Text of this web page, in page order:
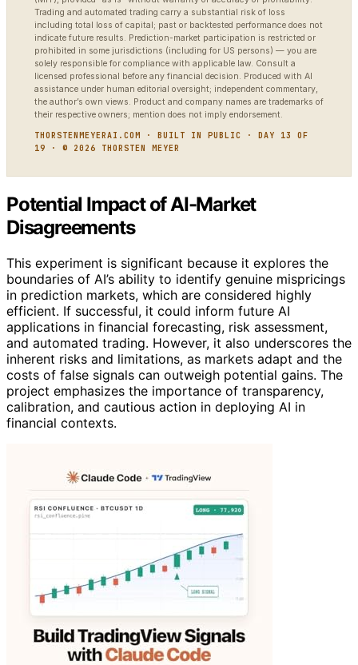
Trading and automated trading carry a substantial risk of loss
including total loss of capital; past or backtested performance does not
indicate future results. Prediction-market participation is restricted or
prohibited in some jurisdictions (including for US persons) — you are
solely responsible for compliance with applicable law. Consult a
licensed professional before any financial decision. Produced with AI
assistance under human editorial oversight; independent commentary,
the author’s own views. Product and company names are trademarks of
their respective owners; mention does not imply endorsement.
THORSTENMEYERAI.COM · BUILT IN PUBLIC · DAY 13 OF
19 · © 2026 THORSTEN MEYER
Potential Impact of AI-Market
Disagreements
This experiment is significant because it explores the
boundaries of AI’s ability to identify genuine mispricings
in prediction markets, which are considered highly
efficient. If successful, it could inform future AI
applications in financial forecasting, risk assessment,
and automated trading. However, it also underscores the
inherent risks and limitations, as markets adapt and the
costs of false signals can outweigh potential gains. The
project emphasizes the importance of transparency,
calibration, and cautious action in deploying AI in
financial contexts.